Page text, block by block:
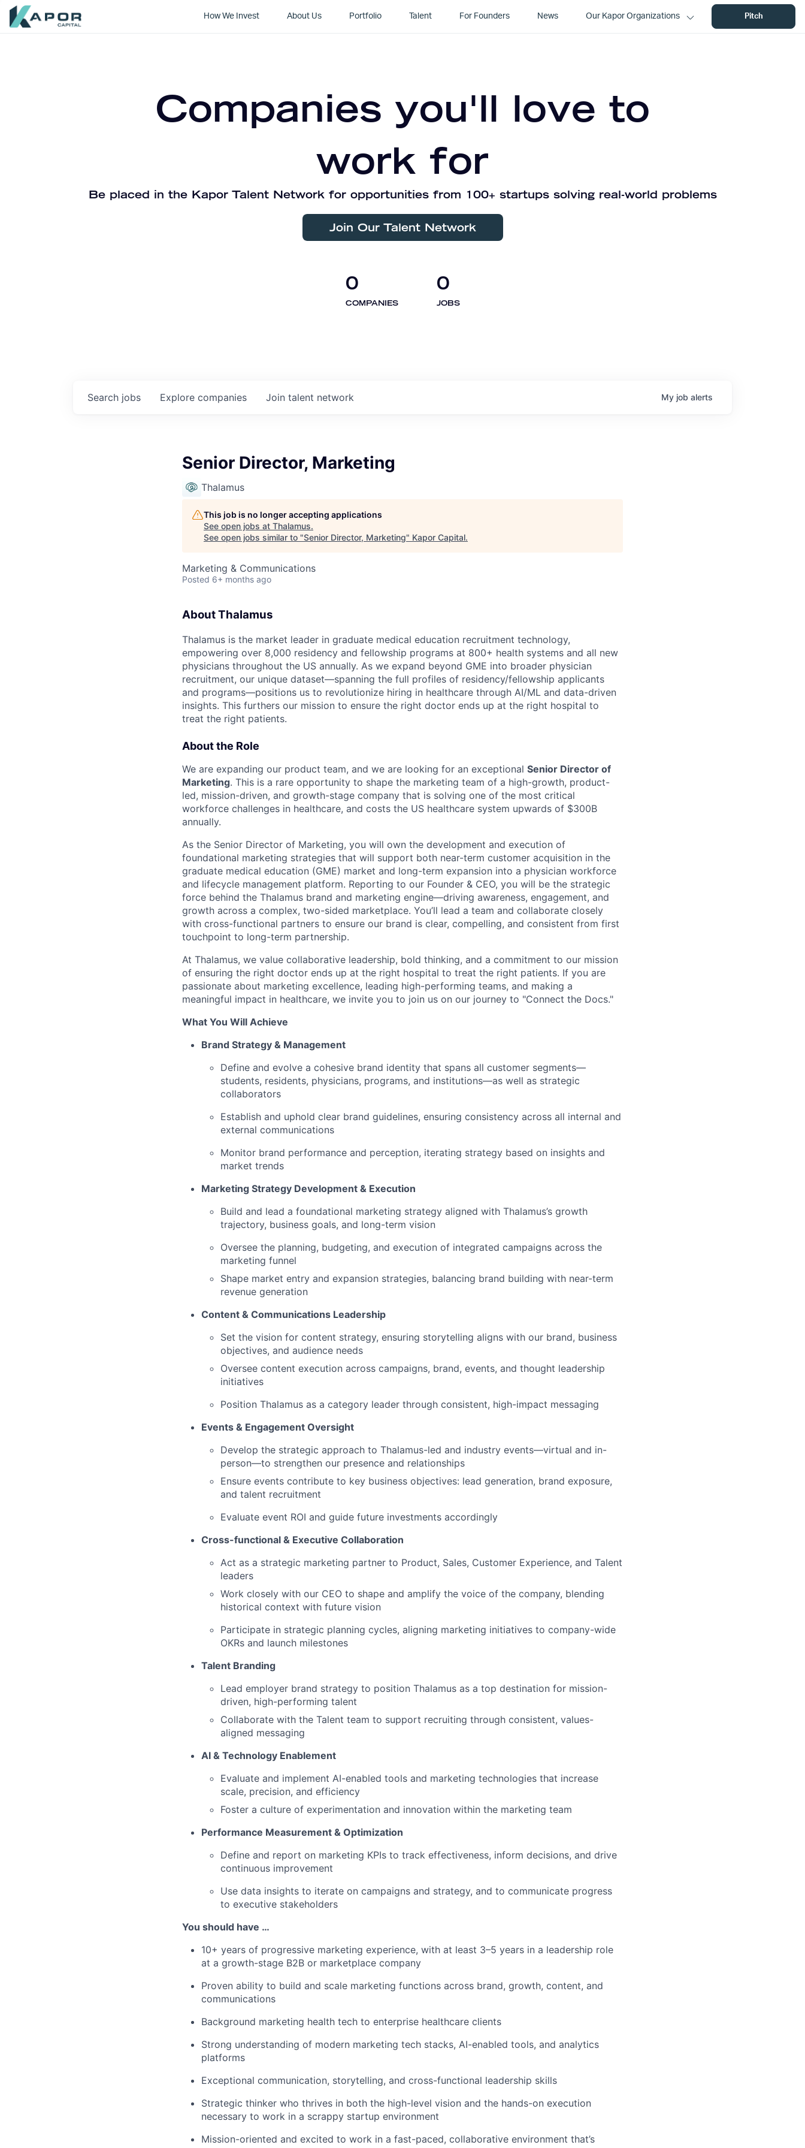
How We Invest About Us Portfolio Talent For Founders News Our Kapor Organizations Pitch
Companies you'll love to
work for
Be placed in the Kapor Talent Network for opportunities from 100+ startups solving real-world problems
Join Our Talent Network
0
COMPANIES
0
JOBS
Search jobs Explore companies Join talent network My job alerts
Senior Director, Marketing
Thalamus
This job is no longer accepting applications
See open jobs at Thalamus.
See open jobs similar to "Senior Director, Marketing" Kapor Capital.
Marketing & Communications
Posted 6+ months ago
About Thalamus
Thalamus is the market leader in graduate medical education recruitment technology,
empowering over 8,000 residency and fellowship programs at 800+ health systems and all new
physicians throughout the US annually. As we expand beyond GME into broader physician
recruitment, our unique dataset—spanning the full profiles of residency/fellowship applicants
and programs—positions us to revolutionize hiring in healthcare through AI/ML and data-driven
insights. This furthers our mission to ensure the right doctor ends up at the right hospital to
treat the right patients.
About the Role
We are expanding our product team, and we are looking for an exceptional Senior Director of
Marketing. This is a rare opportunity to shape the marketing team of a high-growth, product-
led, mission-driven, and growth-stage company that is solving one of the most critical
workforce challenges in healthcare, and costs the US healthcare system upwards of $300B
annually.
As the Senior Director of Marketing, you will own the development and execution of
foundational marketing strategies that will support both near-term customer acquisition in the
graduate medical education (GME) market and long-term expansion into a physician workforce
and lifecycle management platform. Reporting to our Founder & CEO, you will be the strategic
force behind the Thalamus brand and marketing engine—driving awareness, engagement, and
growth across a complex, two-sided marketplace. You’ll lead a team and collaborate closely
with cross-functional partners to ensure our brand is clear, compelling, and consistent from first
touchpoint to long-term partnership.
At Thalamus, we value collaborative leadership, bold thinking, and a commitment to our mission
of ensuring the right doctor ends up at the right hospital to treat the right patients. If you are
passionate about marketing excellence, leading high-performing teams, and making a
meaningful impact in healthcare, we invite you to join us on our journey to "Connect the Docs."
What You Will Achieve
Brand Strategy & Management
Define and evolve a cohesive brand identity that spans all customer segments—
students, residents, physicians, programs, and institutions—as well as strategic
collaborators
Establish and uphold clear brand guidelines, ensuring consistency across all internal and
external communications
Monitor brand performance and perception, iterating strategy based on insights and
market trends
Marketing Strategy Development & Execution
Build and lead a foundational marketing strategy aligned with Thalamus’s growth
trajectory, business goals, and long-term vision
Oversee the planning, budgeting, and execution of integrated campaigns across the
marketing funnel
Shape market entry and expansion strategies, balancing brand building with near-term
revenue generation
Content & Communications Leadership
Set the vision for content strategy, ensuring storytelling aligns with our brand, business
objectives, and audience needs
Oversee content execution across campaigns, brand, events, and thought leadership
initiatives
Position Thalamus as a category leader through consistent, high-impact messaging
Events & Engagement Oversight
Develop the strategic approach to Thalamus-led and industry events—virtual and in-
person—to strengthen our presence and relationships
Ensure events contribute to key business objectives: lead generation, brand exposure,
and talent recruitment
Evaluate event ROI and guide future investments accordingly
Cross-functional & Executive Collaboration
Act as a strategic marketing partner to Product, Sales, Customer Experience, and Talent
leaders
Work closely with our CEO to shape and amplify the voice of the company, blending
historical context with future vision
Participate in strategic planning cycles, aligning marketing initiatives to company-wide
OKRs and launch milestones
Talent Branding
Lead employer brand strategy to position Thalamus as a top destination for mission-
driven, high-performing talent
Collaborate with the Talent team to support recruiting through consistent, values-
aligned messaging
AI & Technology Enablement
Evaluate and implement AI-enabled tools and marketing technologies that increase
scale, precision, and efficiency
Foster a culture of experimentation and innovation within the marketing team
Performance Measurement & Optimization
Define and report on marketing KPIs to track effectiveness, inform decisions, and drive
continuous improvement
Use data insights to iterate on campaigns and strategy, and to communicate progress
to executive stakeholders
You should have …
10+ years of progressive marketing experience, with at least 3–5 years in a leadership role
at a growth-stage B2B or marketplace company
Proven ability to build and scale marketing functions across brand, growth, content, and
communications
Background marketing health tech to enterprise healthcare clients
Strong understanding of modern marketing tech stacks, AI-enabled tools, and analytics
platforms
Exceptional communication, storytelling, and cross-functional leadership skills
Strategic thinker who thrives in both the high-level vision and the hands-on execution
necessary to work in a scrappy startup environment
Mission-oriented and excited to work in a fast-paced, collaborative environment that’s